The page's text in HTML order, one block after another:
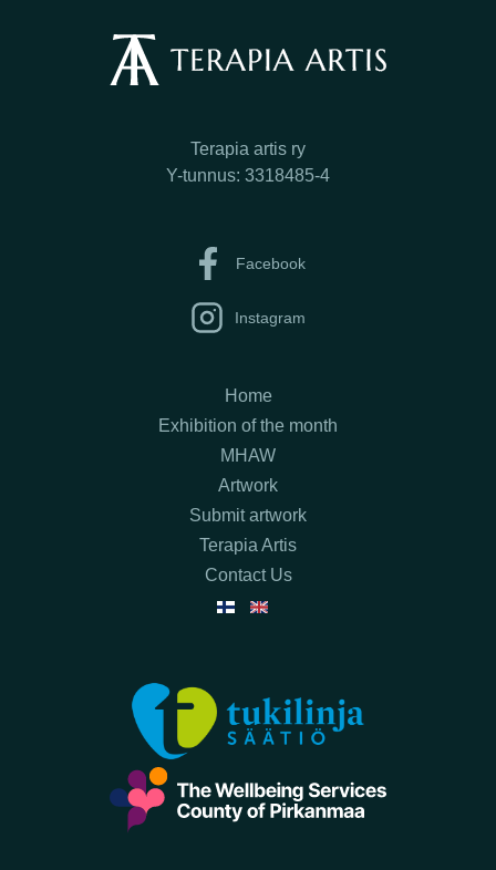
Terapia artis ry
Y-tunnus: 3318485-4
Facebook
Instagram
Home
Exhibition of the month
MHAW
Artwork
Submit artwork
Terapia Artis
Contact Us